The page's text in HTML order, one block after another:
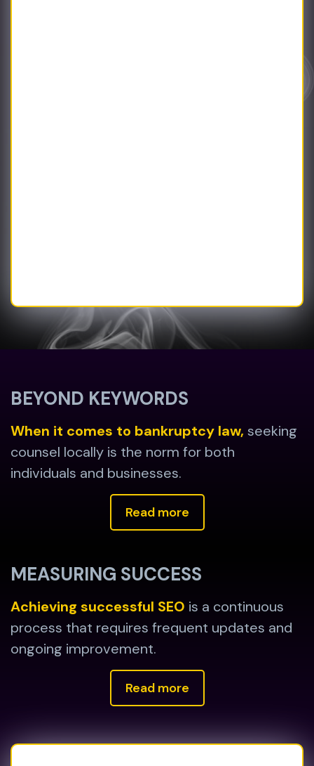
BEYOND KEYWORDS
When it comes to bankruptcy law, seeking
counsel locally is the norm for both
individuals and businesses.
Read more
MEASURING SUCCESS
Achieving successful SEO is a continuous
process that requires frequent updates and
ongoing improvement.
Read more